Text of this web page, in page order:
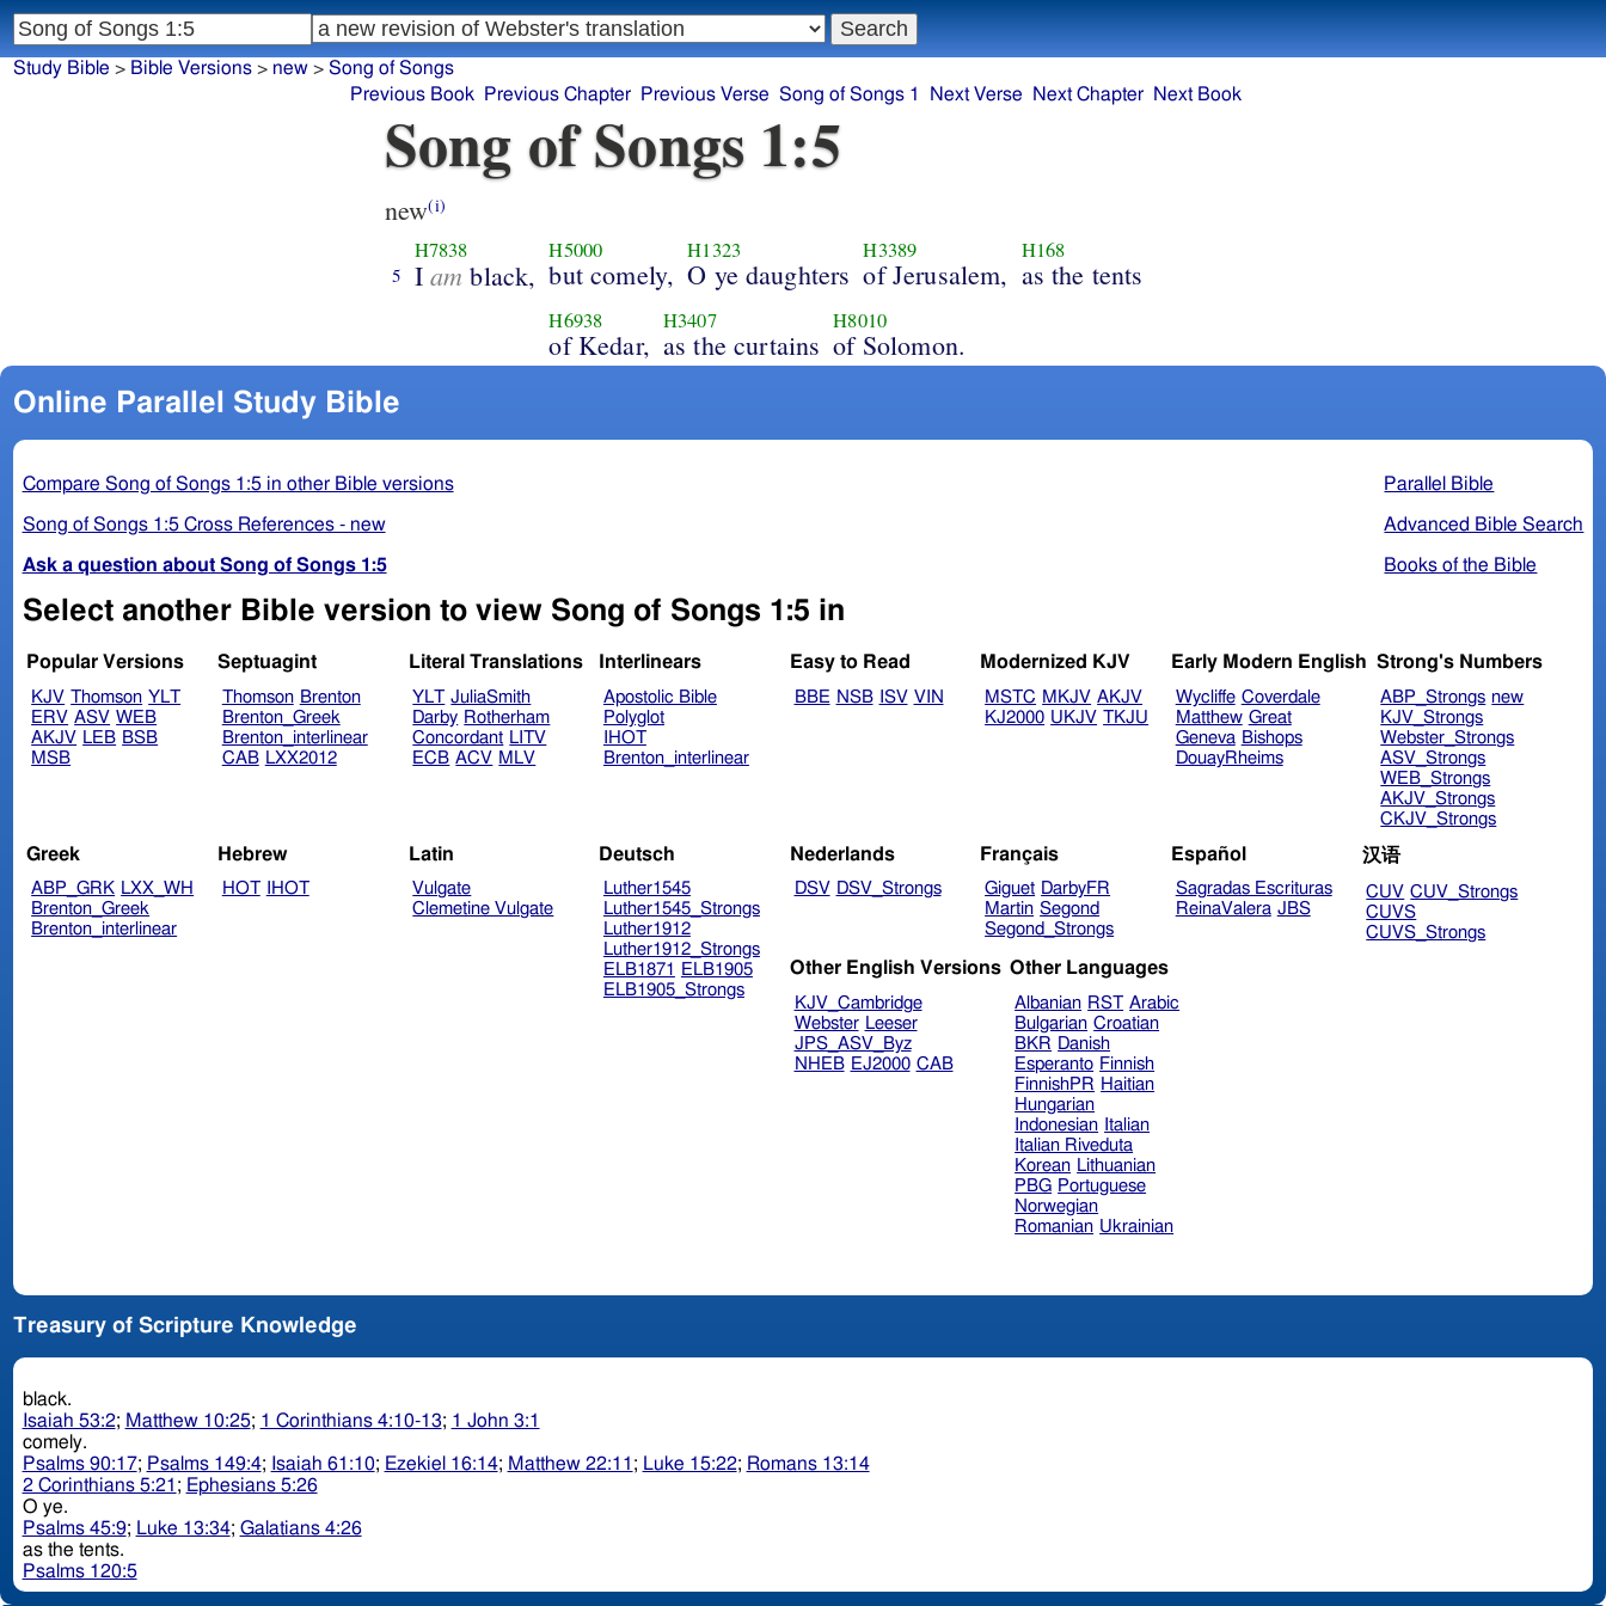
Song of Songs 1:5
new(i)
5
H7838
I am black,
H5000
but comely,
H1323
O ye daughters
H3389
of Jerusalem,
H168
as the tents
H6938
of Kedar,
H3407
as the curtains
H8010
of Solomon.
Online Parallel Study Bible
Parallel Bible
Advanced Bible Search
Books of the Bible
Compare Song of Songs 1:5 in other Bible versions
Song of Songs 1:5 Cross References - new
Ask a question about Song of Songs 1:5
Select another Bible version to view Song of Songs 1:5 in
Popular Versions
KJV Thomson YLT
ERV ASV WEB
AKJV LEB BSB
MSB
Septuagint
Thomson Brenton
Brenton_Greek
Brenton_interlinear
CAB LXX2012
Literal Translations
YLT JuliaSmith
Darby Rotherham
Concordant LITV
ECB ACV MLV
Interlinears
Apostolic Bible
Polyglot
IHOT
Brenton_interlinear
Easy to Read
BBE NSB ISV VIN
Modernized KJV
MSTC MKJV AKJV
KJ2000 UKJV TKJU
Early Modern English
Wycliffe Coverdale
Matthew Great
Geneva Bishops
DouayRheims
Strong's Numbers
ABP_Strongs new
KJV_Strongs
Webster_Strongs
ASV_Strongs
WEB_Strongs
AKJV_Strongs
CKJV_Strongs
Greek
ABP_GRK LXX_WH
Brenton_Greek
Brenton_interlinear
Hebrew
HOT IHOT
Latin
Vulgate
Clemetine Vulgate
Deutsch
Luther1545
Luther1545_Strongs
Luther1912
Luther1912_Strongs
ELB1871
ELB1905
ELB1905_Strongs
Nederlands
DSV DSV_Strongs
Français
Giguet DarbyFR
Martin Segond
Segond_Strongs
Español
Sagradas Escrituras
ReinaValera JBS
汉语
CUV CUV_Strongs
CUVS
CUVS_Strongs
Other English Versions
KJV_Cambridge
Webster Leeser
JPS_ASV_Byz
NHEB EJ2000 CAB
Other Languages
Albanian RST Arabic
Bulgarian Croatian
BKR Danish
Esperanto Finnish
FinnishPR Haitian
Hungarian
Indonesian Italian
Italian Riveduta
Korean Lithuanian
PBG Portuguese
Norwegian
Romanian Ukrainian
Treasury of Scripture Knowledge
black.
Isaiah 53:2; Matthew 10:25; 1 Corinthians 4:10-13; 1 John 3:1
comely.
Psalms 90:17; Psalms 149:4; Isaiah 61:10; Ezekiel 16:14; Matthew 22:11 ; Luke 15:22; Romans 13:14
2 Corinthians 5:21 ; Ephesians 5:26
O ye.
Psalms 45:9; Luke 13:34; Galatians 4:26
as the tents.
Psalms 120:5
Study Bible > Bible Versions> new> Song of Songs
Previous Book
Previous Chapter Previous Verse Song of Songs 1 Next Verse Next Chapter Next Book